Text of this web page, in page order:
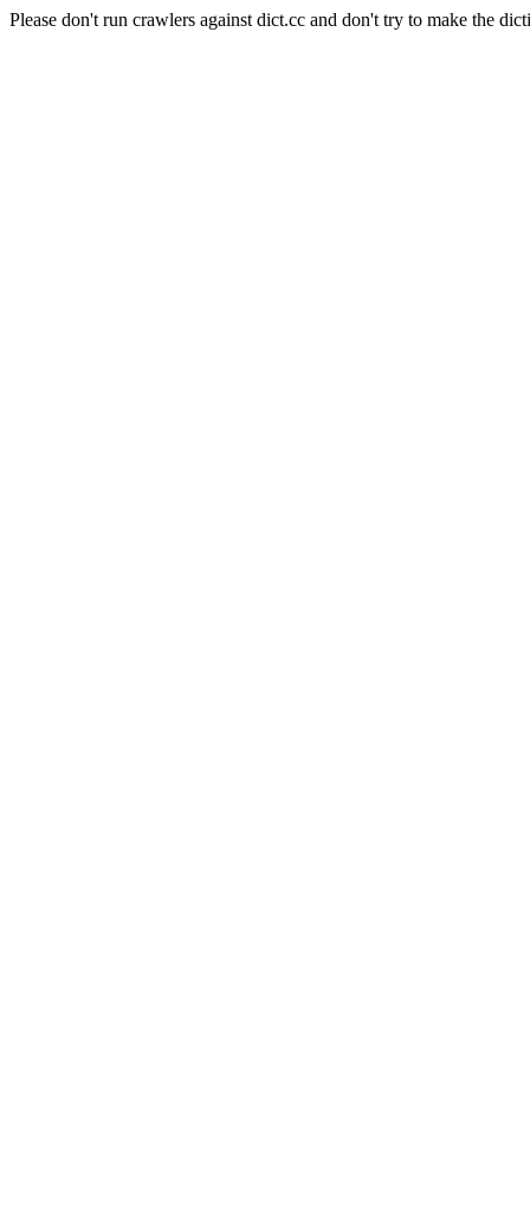
Please don't run crawlers against dict.cc and don't try to make the